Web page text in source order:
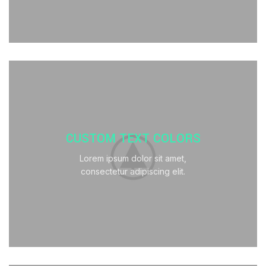
CUSTOM TEXT COLORS
Lorem ipsum dolor sit amet,
consectetur adipiscing elit.